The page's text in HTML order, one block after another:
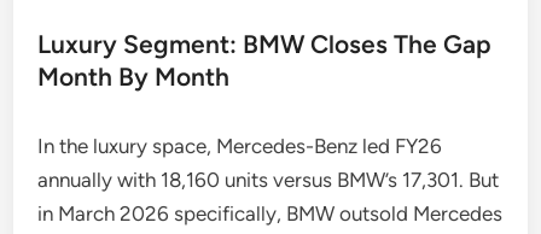
Luxury Segment: BMW Closes The Gap
Month By Month
In the luxury space, Mercedes-Benz led FY26
annually with 18,160 units versus BMW’s 17,301. But
in March 2026 specifically, BMW outsold Mercedes